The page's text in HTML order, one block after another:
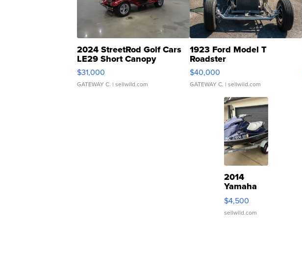
2024 StreetRod Golf Cars
LE29 Short Canopy
$31,000
GATEWAY C. | sellwild.com
1923 Ford Model T
Roadster
$40,000
GATEWAY C. | sellwild.com
2014
Yamaha
VX Deluxe
$4,500
sellwild.com